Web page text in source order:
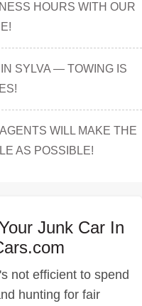
HOURS WITH OUR
SYLVA — TOWING IS
WILL MAKE THE
AS POSSIBLE!
Junk Car In
not efficient to spend
hunting for fair